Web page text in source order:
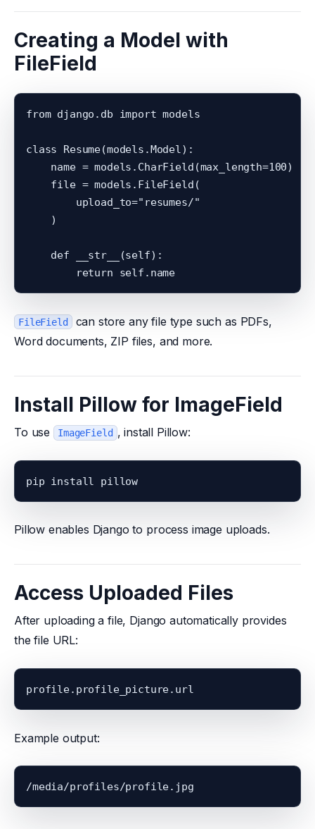
Creating a Model with
FileField
from django.db import models
class Resume(models.Model):
    name = models.CharField(max_length=100)
    file = models.FileField(
        upload_to="resumes/"
    )
    def __str__(self):
FileField can store any file type such as PDFs,
Word documents, ZIP files, and more.
Install Pillow for ImageField
To use ImageField , install Pillow:
Pillow enables Django to process image uploads.
Access Uploaded Files
After uploading a file, Django automatically provides
the file URL:
Example output: